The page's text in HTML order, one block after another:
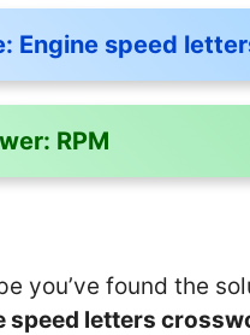
Engine speed
RPM
you’ve found the
speed letters